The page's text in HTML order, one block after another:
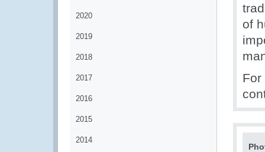
2020
2019
2018
2017
2016
2015
2014
of
For